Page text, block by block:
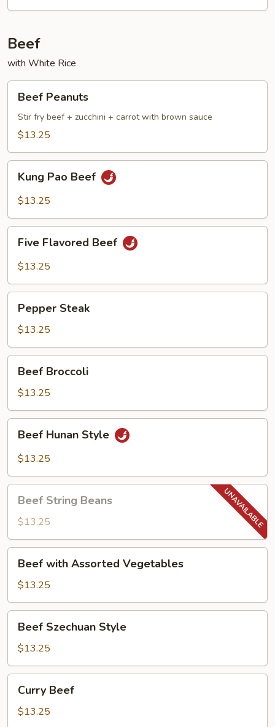
Beef
with White Rice
Peanuts
Beef Peanuts
Stir fry beef + zucchini + carrot with brown sauce
$13.25
Pao
Beef
Kung Pao Beef
$13.25
Flavored
Beef
Five Flavored Beef
$13.25
Steak
Pepper Steak
$13.25
Broccoli
Beef Broccoli
$13.25
Hunan
Style
Beef Hunan Style
$13.25
String
Beans
Beef String Beans
$13.25
with
Assorted
Vegetables
Beef with Assorted Vegetables
$13.25
Szechuan
Style
Beef Szechuan Style
$13.25
Beef
Curry Beef
$13.25